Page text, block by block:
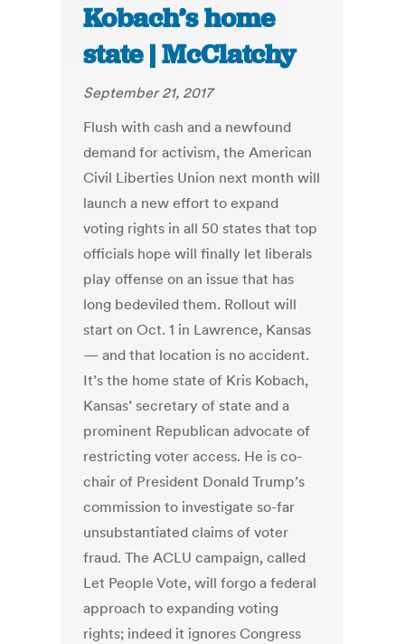
Kobach’s home
state | McClatchy
September 21, 2017
Flush with cash and a newfound
demand for activism, the American
Civil Liberties Union next month will
launch a new effort to expand
voting rights in all 50 states that top
officials hope will finally let liberals
play offense on an issue that has
long bedeviled them. Rollout will
start on Oct. 1 in Lawrence, Kansas
— and that location is no accident.
It’s the home state of Kris Kobach,
Kansas’ secretary of state and a
prominent Republican advocate of
restricting voter access. He is co-
chair of President Donald Trump’s
commission to investigate so-far
unsubstantiated claims of voter
fraud. The ACLU campaign, called
Let People Vote, will forgo a federal
approach to expanding voting
rights; indeed it ignores Congress